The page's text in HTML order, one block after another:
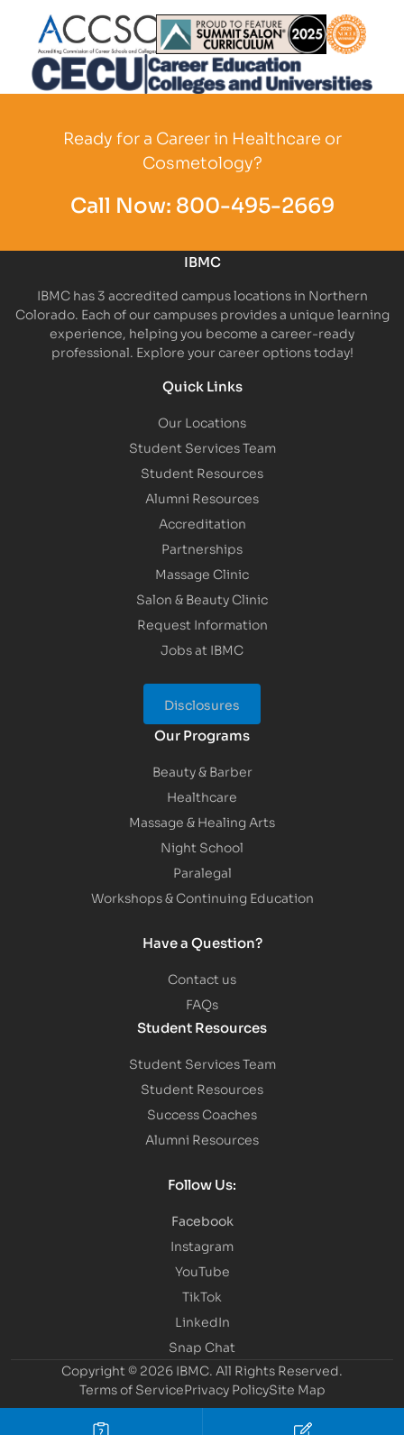
Partner Logo Partner Logo
Ready for a Career in Healthcare or
Cosmetology?
Call Now: 800-495-2669
IBMC
IBMC has 3 accredited campus locations in Northern
Colorado. Each of our campuses provides a unique learning
experience, helping you become a career-ready
professional. Explore your career options today!
Quick Links
Our Locations
Student Services Team
Student Resources
Alumni Resources
Accreditation
Partnerships
Massage Clinic
Salon & Beauty Clinic
Request Information
Jobs at IBMC
Disclosures
Our Programs
Beauty & Barber
Healthcare
Massage & Healing Arts
Night School
Paralegal
Workshops & Continuing Education
Have a Question?
Contact us
FAQs
Student Resources
Student Services Team
Student Resources
Success Coaches
Alumni Resources
Follow Us:
Facebook
Instagram
YouTube
TikTok
LinkedIn
Snap Chat
Copyright © 2026 IBMC. All Rights Reserved.
Terms of ServicePrivacy PolicySite Map